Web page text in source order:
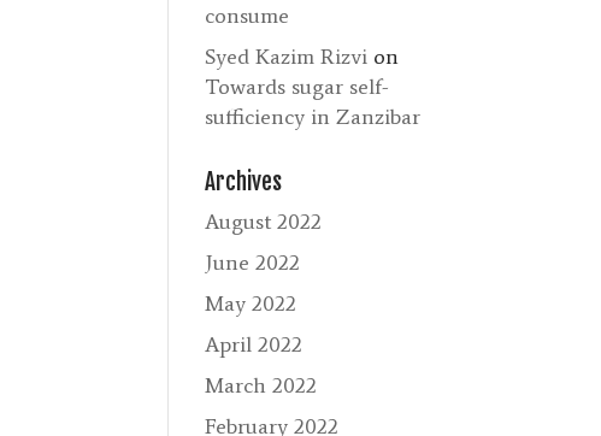
consume
Syed Kazim Rizvi on
Towards sugar self-
sufficiency in Zanzibar
Archives
August 2022
June 2022
May 2022
April 2022
March 2022
February 2022